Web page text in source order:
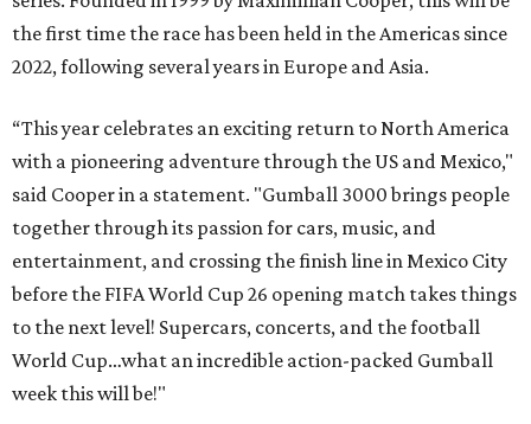
the first time the race has been held in the Americas since
2022, following several years in Europe and Asia.
“This year celebrates an exciting return to North America
with a pioneering adventure through the US and Mexico,"
said Cooper in a statement. "Gumball 3000 brings people
together through its passion for cars, music, and
entertainment, and crossing the finish line in Mexico City
before the FIFA World Cup 26 opening match takes things
to the next level! Supercars, concerts, and the football
World Cup…what an incredible action-packed Gumball
week this will be!"